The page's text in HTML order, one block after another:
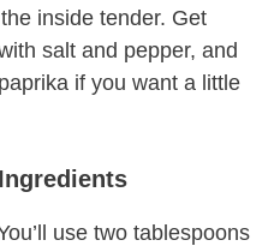
inside tender. Get
salt and pepper, and
if you want a little
use two tablespoons